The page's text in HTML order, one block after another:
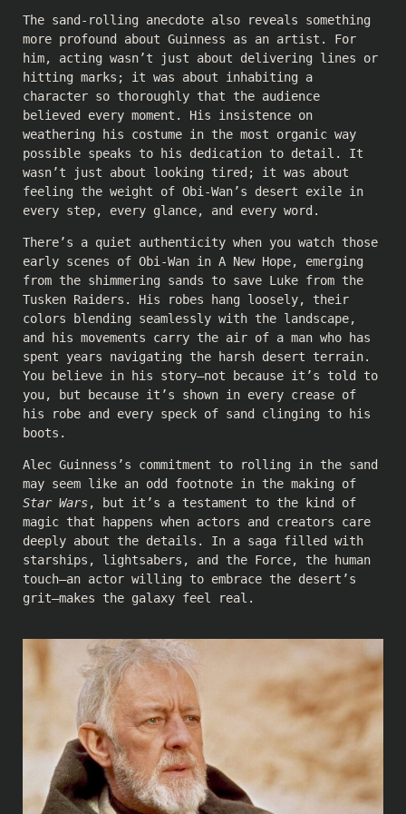
The sand-rolling anecdote also reveals something
more profound about Guinness as an artist. For
him, acting wasn’t just about delivering lines or
hitting marks; it was about inhabiting a
character so thoroughly that the audience
believed every moment. His insistence on
weathering his costume in the most organic way
possible speaks to his dedication to detail. It
wasn’t just about looking tired; it was about
feeling the weight of Obi-Wan’s desert exile in
every step, every glance, and every word.
There’s a quiet authenticity when you watch those
early scenes of Obi-Wan in A New Hope, emerging
from the shimmering sands to save Luke from the
Tusken Raiders. His robes hang loosely, their
colors blending seamlessly with the landscape,
and his movements carry the air of a man who has
spent years navigating the harsh desert terrain.
You believe in his story—not because it’s told to
you, but because it’s shown in every crease of
his robe and every speck of sand clinging to his
boots.
Alec Guinness’s commitment to rolling in the sand
may seem like an odd footnote in the making of
Star Wars, but it’s a testament to the kind of
magic that happens when actors and creators care
deeply about the details. In a saga filled with
starships, lightsabers, and the Force, the human
touch—an actor willing to embrace the desert’s
grit—makes the galaxy feel real.